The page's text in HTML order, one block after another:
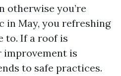
otherwise you’re
in May, you refreshing
to. If a roof is
improvement is
to safe practices.